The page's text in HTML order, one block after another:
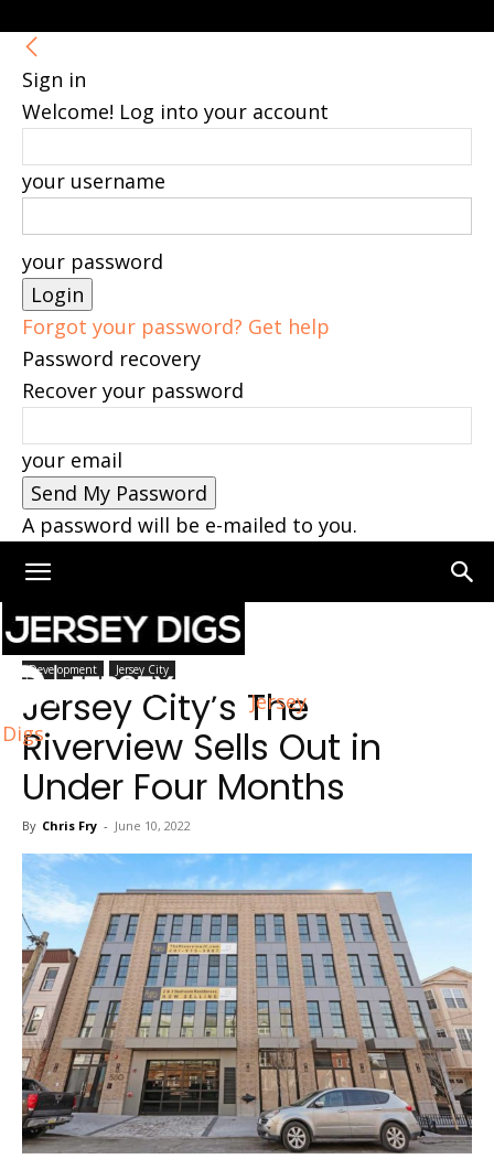
Sign in
Welcome! Log into your account
your username
your password
Forgot your password? Get help
Password recovery
Recover your password
your email
A password will be e-mailed to you.
Jersey
Digs
Home Jersey City
Development Jersey City
Jersey City’s The
Riverview Sells Out in
Under Four Months
By Chris Fry - June 10, 2022